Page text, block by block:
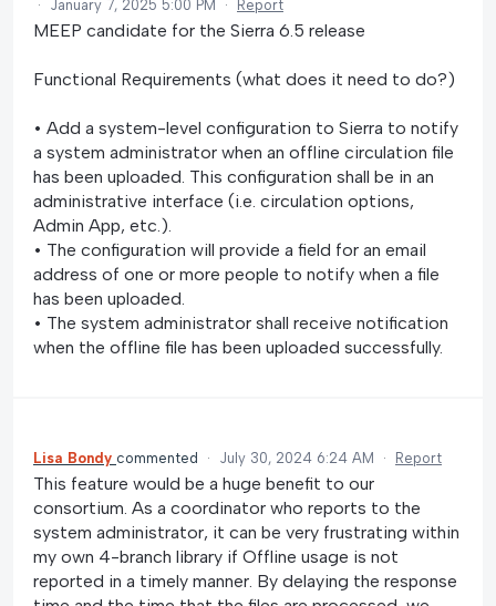
·
January 7, 2025 5:00 PM · Report
MEEP candidate for the Sierra 6.5 release
Functional Requirements (what does it need to do?)
• Add a system-level configuration to Sierra to notify
a system administrator when an offline circulation file
has been uploaded. This configuration shall be in an
administrative interface (i.e. circulation options,
Admin App, etc.).
• The configuration will provide a field for an email
address of one or more people to notify when a file
has been uploaded.
• The system administrator shall receive notification
when the offline file has been uploaded successfully.
Lisa Bondy commented · July 30, 2024 6:24 AM · Report
This feature would be a huge benefit to our
consortium. As a coordinator who reports to the
system administrator, it can be very frustrating within
my own 4-branch library if Offline usage is not
reported in a timely manner. By delaying the response